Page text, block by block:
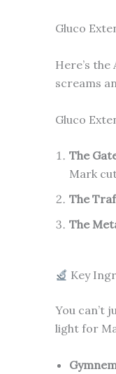
Gluco
Here’s
screams
Gluco
The
Mark
The
The
Key
You can’t
light for